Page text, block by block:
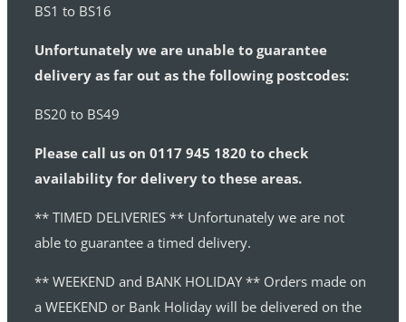
BS1 to BS16
Unfortunately we are unable to guarantee
delivery as far out as the following postcodes:
BS20 to BS49
Please call us on 0117 945 1820 to check
availability for delivery to these areas.
** TIMED DELIVERIES ** Unfortunately we are not
able to guarantee a timed delivery.
** WEEKEND and BANK HOLIDAY ** Orders made on
a WEEKEND or Bank Holiday will be delivered on the